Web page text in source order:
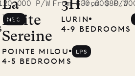
P/W
NEO
La
Petite
Sereine
From $30,000 P/W
POINTE MILOU
4‐5 BEDROOMS
LPS
3HFrom
LURIN
4‐9 BEDROOMS